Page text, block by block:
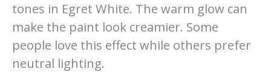
tones in Egret White. The warm glow can
make the paint look creamier. Some
people love this effect while others prefer
neutral lighting.